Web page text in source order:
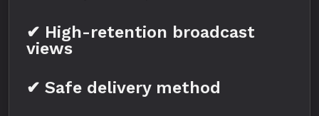
✔ High-retention broadcast
views
✔ Safe delivery method